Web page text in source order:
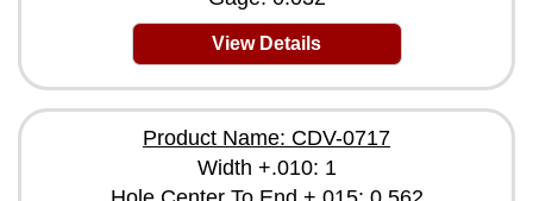
View Details
Product Name: CDV-0717
Width +.010: 1